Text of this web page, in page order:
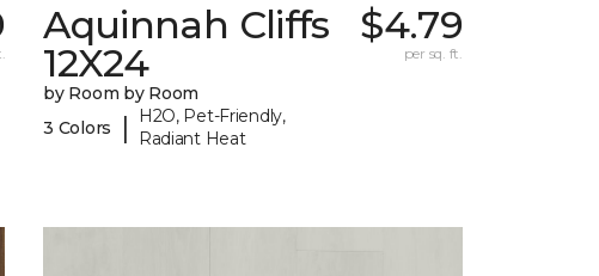
Aquinnah Cliffs
12X24
by Room by Room
3 Colors
|
H2O, Pet-Friendly,
Radiant Heat
$4.79
per sq. ft.